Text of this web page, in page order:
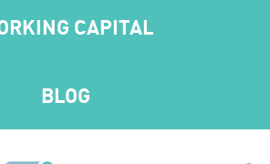
CAPITAL
BLOG